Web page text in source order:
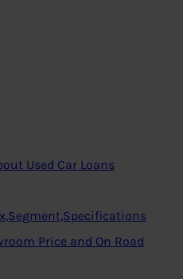
Used Car Loans
Price and On Road